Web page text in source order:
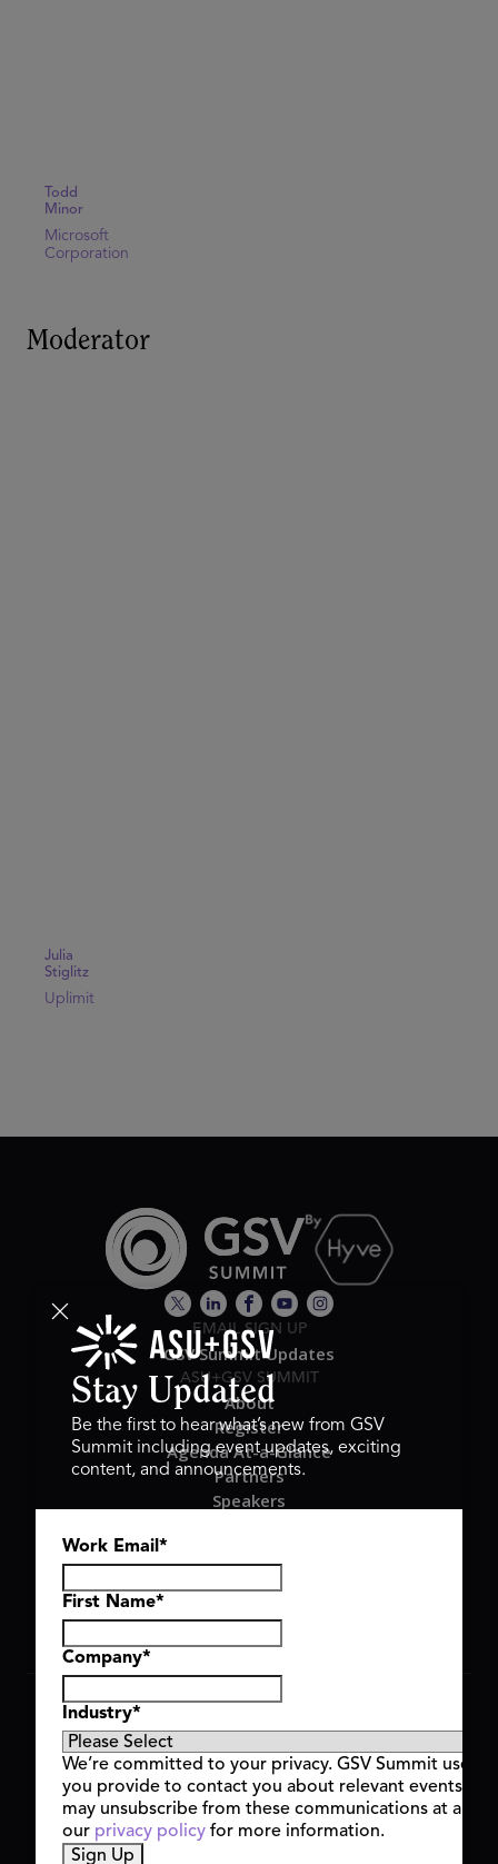
Todd
Minor
Microsoft
Corporation
Moderator
Julia
Stiglitz
Uplimit
EMAIL SIGN UP
GSV Summit Updates
ASU+GSV SUMMIT
About
Register
Agenda At-a-Glance
Partners
Speakers
Hyve Group
Copyright © 2026 GSV Summit, All rights reserved.
Privacy Policy
Cookie Policy
Event Terms & Conditions
Code of Conduct
Alerts
Stay Updated
Be the first to hear what’s new from GSV
Summit including event updates, exciting
content, and announcements.
Work Email *
First Name*
Company*
Industry*
We’re committed to your privacy. GSV Summit uses
you provide to contact you about relevant events
may unsubscribe from these communications at any
our privacy policy for more information.